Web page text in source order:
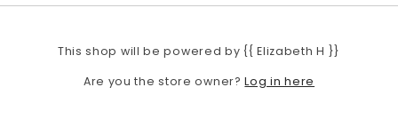
This shop will be powered by {{ Elizabeth H }}
Are you the store owner?Log in here